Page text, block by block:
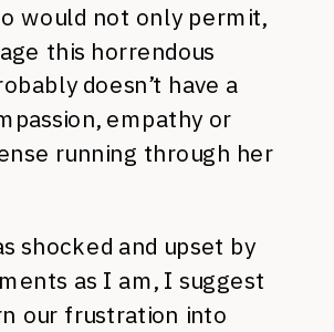
would not only permit,
this horrendous
doesn’t have a
empathy or
running through her
shocked and upset by
as I am, I suggest
our frustration into